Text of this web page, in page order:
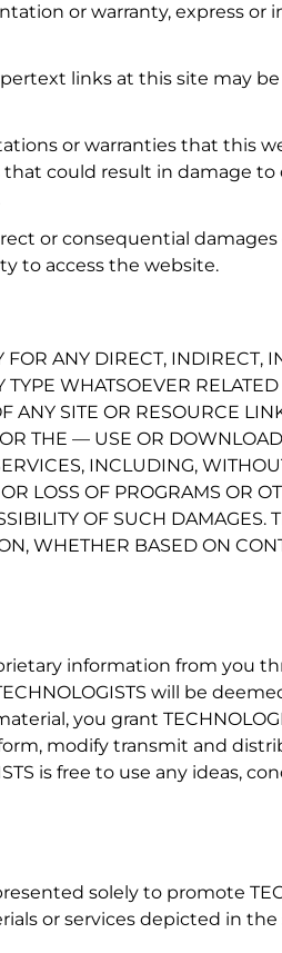
or warranty, express or
links at this site may
or warranties that this
that could result in damage to
or consequential
to access the website.
ANY DIRECT, INDIRECT,
WHATSOEVER
ANY SITE OR RESOURCE
THE — USE OR
INCLUDING,
LOSS OF PROGRAMS OR
OF SUCH DAMAGES.
WHETHER BASED ON
information from you
will be
you grant
modify transmit and
is free to use any ideas,
solely to promote
or services depicted in the